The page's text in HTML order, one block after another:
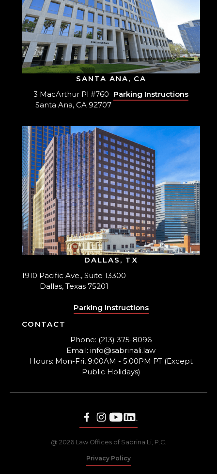
SANTA ANA, CA
3 MacArthur Pl #760
Santa Ana, CA 92707
Parking Instructions
DALLAS, TX
1910 Pacific Ave., Suite 13300
Dallas, Texas 75201
Parking Instructions
CONTACT
Phone: (213) 375-8096
Email: info@sabrinali.law
Hours: Mon-Fri, 9:00AM - 5:00PM PT (Except
Public Holidays)
@ 2026 Law Offices of Sabrina Li, P.C.
Privacy Policy